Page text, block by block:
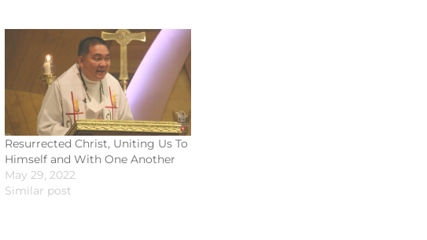
Resurrected Christ, Uniting Us To
Himself and With One Another
May 29, 2022
Similar post